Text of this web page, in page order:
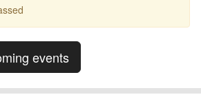
events